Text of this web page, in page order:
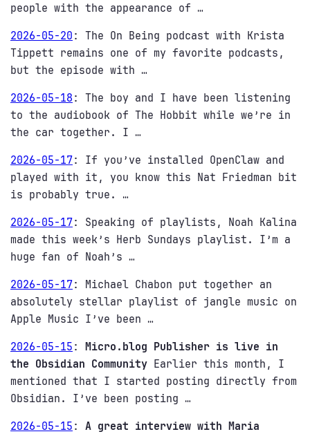
people with the appearance of …
2026-05-20 : The On Being podcast with Krista
Tippett remains one of my favorite podcasts,
but the episode with …
2026-05-18 : The boy and I have been listening
to the audiobook of The Hobbit while we’re in
the car together. I …
2026-05-17: If you’ve installed OpenClaw and
played with it, you know this Nat Friedman bit
is probably true. …
2026-05-17: Speaking of playlists, Noah Kalina
made this week’s Herb Sundays playlist. I’m a
huge fan of Noah’s …
2026-05-17: Michael Chabon put together an
absolutely stellar playlist of jangle music on
Apple Music I’ve been …
2026-05-15 : Micro.blog Publisher is live in
the Obsidian Community Earlier this month, I
mentioned that I started posting directly from
Obsidian. I’ve been posting …
2026-05-15 : A great interview with Maria